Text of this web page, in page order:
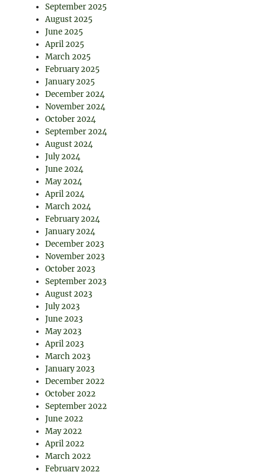
September 2025
August 2025
June 2025
April 2025
March 2025
February 2025
January 2025
December 2024
November 2024
October 2024
September 2024
August 2024
July 2024
June 2024
May 2024
April 2024
March 2024
February 2024
January 2024
December 2023
November 2023
October 2023
September 2023
August 2023
July 2023
June 2023
May 2023
April 2023
March 2023
January 2023
December 2022
October 2022
September 2022
June 2022
May 2022
April 2022
March 2022
February 2022